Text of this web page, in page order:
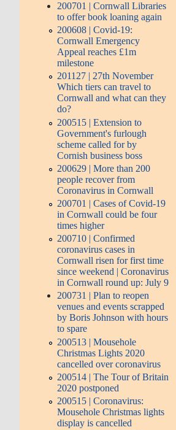
200701 | Cornwall Libraries
to offer book loaning again
200608 | Covid-19:
Cornwall Emergency
Appeal reaches £1m
milestone
201127 | 27th November
Which tiers can travel to
Cornwall and what can they
do?
200515 | Extension to
Government's furlough
scheme called for by
Cornish business boss
200629 | More than 200
people recover from
Coronavirus in Cornwall
200701 | Cases of Covid-19
in Cornwall could be four
times higher
200710 | Confirmed
coronavirus cases in
Cornwall risen for first time
since weekend | Coronavirus
in Cornwall round up: July 9
200731 | Plan to reopen
venues and events scrapped
by Boris Johnson with hours
to spare
200513 | Mousehole
Christmas Lights 2020
cancelled over coronavirus
200514 | The Tour of Britain
2020 postponed
200515 | Coronavirus:
Mousehole Christmas lights
display is cancelled